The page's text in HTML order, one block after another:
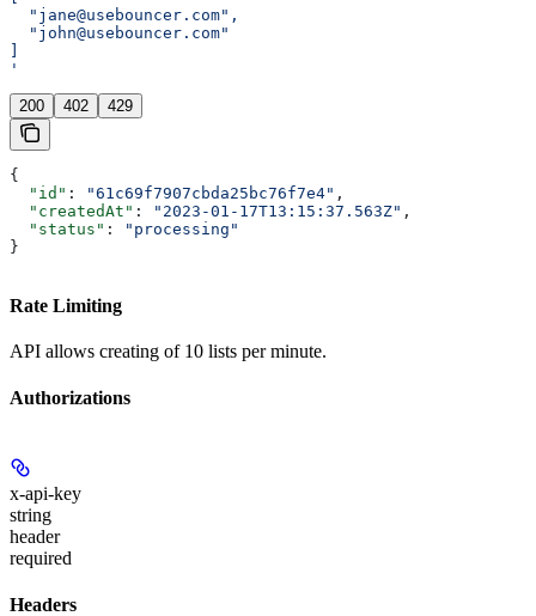
  "jane@usebouncer.com",
  "john@usebouncer.com"
'
200 402 429
{
  "id"
: "61c69f7907cbda25bc76f7e4" ,
  "createdAt"
: "2023-01-17T13:15:37.563Z" ,
  "status"
:
"processing"
}
Rate Limiting
API allows creating of 10 lists per minute.
Authorizations
x-api-key
string
header
required
Headers